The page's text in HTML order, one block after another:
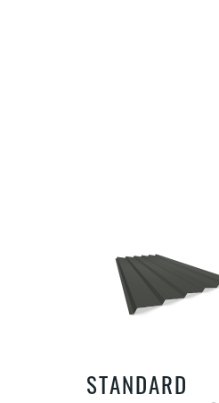
STANDARD